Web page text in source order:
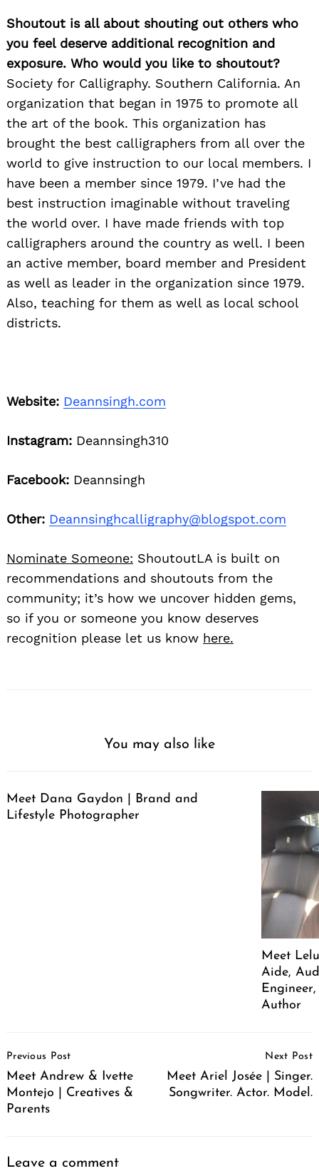
Shoutout is all about shouting out others who
you feel deserve additional recognition and
exposure. Who would you like to shoutout?
Society for Calligraphy. Southern California. An
organization that began in 1975 to promote all
the art of the book. This organization has
brought the best calligraphers from all over the
world to give instruction to our local members. I
have been a member since 1979. I’ve had the
best instruction imaginable without traveling
the world over. I have made friends with top
calligraphers around the country as well. I been
an active member, board member and President
as well as leader in the organization since 1979.
Also, teaching for them as well as local school
districts.
Website: Deannsingh.com
Instagram: Deannsingh310
Facebook: Deannsingh
Other: Deannsinghcalligraphy@blogspot.com
Nominate Someone: ShoutoutLA is built on
recommendations and shoutouts from the
community; it’s how we uncover hidden gems,
so if you or someone you know deserves
recognition please let us know here.
You may also like
Meet Dana Gaydon | Brand and
Lifestyle Photographer
Meet
Aide,
Author
Navigation
Previous Post
Meet Andrew & Ivette
Montejo | Creatives &
Parents
Next Post
Meet Ariel Josée | Singer.
Songwriter. Actor. Model.
Leave a comment